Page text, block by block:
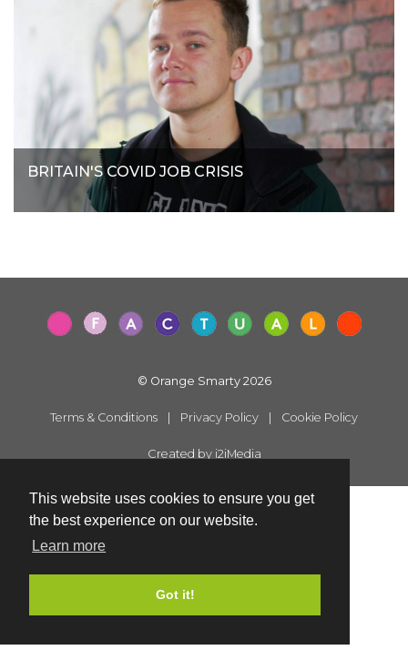
This website uses cookies to ensure you get
the best experience on our website.
Learn more
Got it!
BRITAIN'S COVID JOB CRISIS
© Orange Smarty 2026
Terms & Conditions Privacy Policy Cookie Policy
Created by i2iMedia